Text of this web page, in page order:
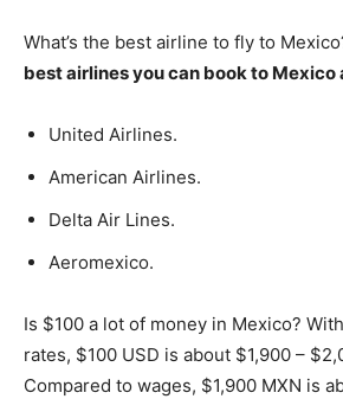
What’s the best airline to fly to
best airlines you can book to Mexico
United Airlines.
American Airlines.
Delta Air Lines.
Aeromexico.
Is $100 a lot of money in Mexico?
rates, $100 USD is about $1,900 –
Compared to wages, $1,900 MXN is